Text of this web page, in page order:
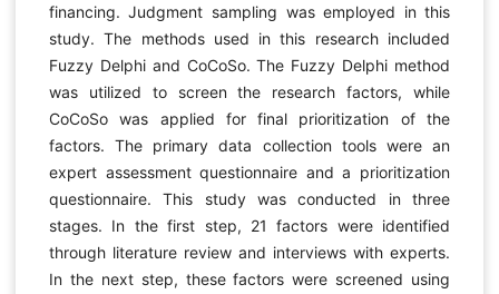
financing. Judgment sampling was employed in this
study. The methods used in this research included
Fuzzy Delphi and CoCoSo. The Fuzzy Delphi method
was utilized to screen the research factors, while
CoCoSo was applied for final prioritization of the
factors. The primary data collection tools were an
expert assessment questionnaire and a prioritization
questionnaire. This study was conducted in three
stages. In the first step, 21 factors were identified
through literature review and interviews with experts.
In the next step, these factors were screened using